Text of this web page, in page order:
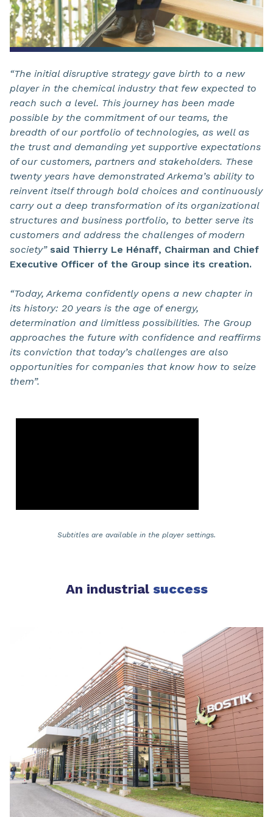
“The initial disruptive strategy gave birth to a new
player in the chemical industry that few expected to
reach such a level. This journey has been made
possible by the commitment of our teams, the
breadth of our portfolio of technologies, as well as
the trust and demanding yet supportive expectations
of our customers, partners and stakeholders. These
twenty years have demonstrated Arkema’s ability to
reinvent itself through bold choices and continuously
carry out a deep transformation of its organizational
structures and business portfolio, to better serve its
customers and address the challenges of modern
society” said Thierry Le Hénaff, Chairman and Chief
Executive Officer of the Group since its creation.
“Today, Arkema confidently opens a new chapter in
its history: 20 years is the age of energy,
determination and limitless possibilities. The Group
approaches the future with confidence and reaffirms
its conviction that today’s challenges are also
opportunities for companies that know how to seize
them”.
Subtitles are available in the player settings.
An industrial success​